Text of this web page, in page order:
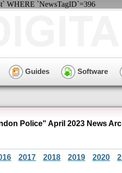
WHERE `NewsTagID`=396
Guides Software
Police" April 2023 News
2017 2018 2019 2020